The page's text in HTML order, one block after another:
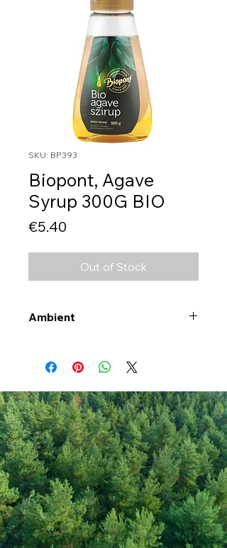
SKU: BP393
Biopont, Agave
Syrup 300G BIO
€5.40
Out of Stock
Ambient